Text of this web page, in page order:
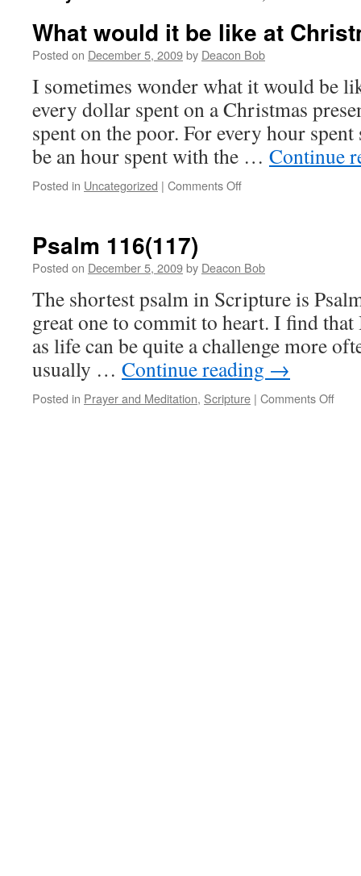
What would it be like at
Posted on December 5, 2009by Deacon Bob
I sometimes wonder what it would be
every dollar spent on a Christmas
spent on the poor. For every hour
be an hour spent with the … Continue
Posted in Uncategorized | Comments Offon
like
Christmas
if?
Psalm 116(117)
Posted on December 5, 2009by Deacon Bob
The shortest psalm in Scripture is
great one to commit to heart. I find
as life can be quite a challenge more
usually … Continue reading →
Posted in Prayer and Meditation, Scripture | Comments Offon